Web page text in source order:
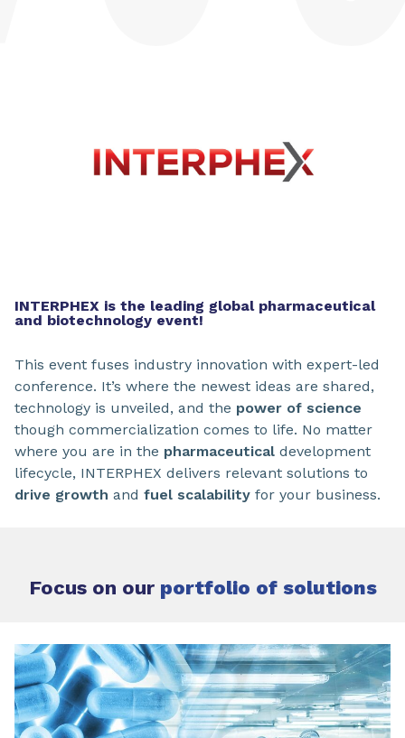
INTERPHEX is the leading global pharmaceutical
and biotechnology event!
This event fuses industry innovation with expert-led
conference. It’s where the newest ideas are shared,
technology is unveiled, and the power of science
though commercialization comes to life. No matter
where you are in the pharmaceutical development
lifecycle, INTERPHEX delivers relevant solutions to
drive growth and fuel scalability for your business.
Focus on our portfolio of solutions